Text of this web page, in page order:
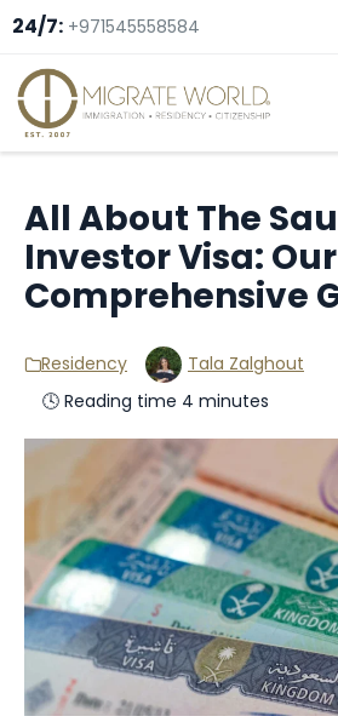
24/7: +971545558584
All About The
Investor Visa: Our
Comprehensive
Residency
Tala Zalghout
🕓 Reading time 4 minutes